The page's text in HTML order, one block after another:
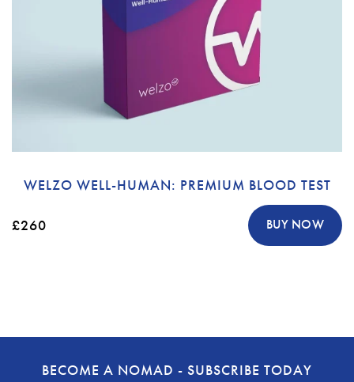
WELZO WELL-HUMAN: PREMIUM BLOOD TEST
£260 BUY NOW
BECOME A NOMAD - SUBSCRIBE TODAY